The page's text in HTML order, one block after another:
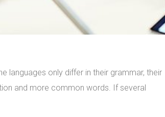
languages only differ in their grammar, their
and more common words. If several